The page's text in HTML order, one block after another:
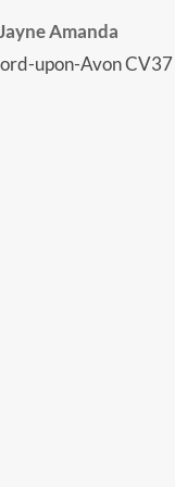
Amanda
upon-Avon